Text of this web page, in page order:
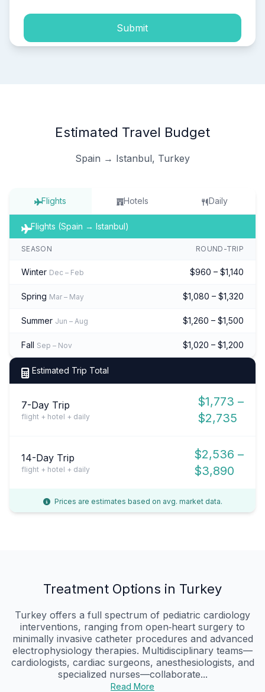
Submit
Estimated Travel Budget
Spain → Istanbul, Turkey
Flights Hotels Daily
Flights (Spain → Istanbul)
SEASON ROUND-TRIP
Winter Dec – Feb $960 – $1,140
Spring Mar – May $1,080 – $1,320
Summer Jun – Aug $1,260 – $1,500
Fall Sep – Nov $1,020 – $1,200
Estimated Trip Total
7-Day Trip
flight + hotel + daily
$1,773 –
$2,735
14-Day Trip
flight + hotel + daily
$2,536 –
$3,890
Prices are estimates based on avg. market data.
Treatment Options in Turkey
Turkey offers a full spectrum of pediatric cardiology
interventions, ranging from open‑heart surgery to
minimally invasive catheter procedures and advanced
electrophysiology therapies. Multidisciplinary teams—
cardiologists, cardiac surgeons, anesthesiologists, and
specialized nurses—collaborate...
Read More